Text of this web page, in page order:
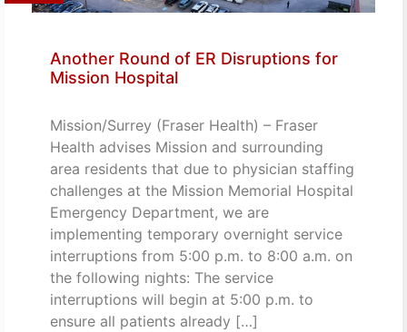
Another Round of ER Disruptions for
Mission Hospital
Mission/Surrey (Fraser Health) – Fraser
Health advises Mission and surrounding
area residents that due to physician staffing
challenges at the Mission Memorial Hospital
Emergency Department, we are
implementing temporary overnight service
interruptions from 5:00 p.m. to 8:00 a.m. on
the following nights: The service
interruptions will begin at 5:00 p.m. to
ensure all patients already […]